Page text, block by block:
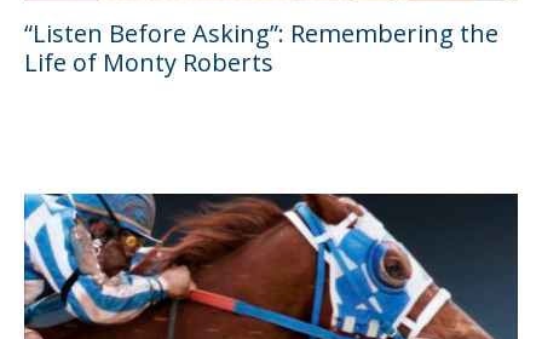
“Listen Before Asking”: Remembering the
Life of Monty Roberts